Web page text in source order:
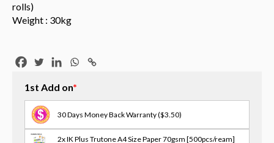
rolls)
Weight : 30kg
1st Add on*
30 Days Money Back Warranty($3.50)
2x IK Plus Trutone A4 Size Paper 70gsm [500pcs/ream]